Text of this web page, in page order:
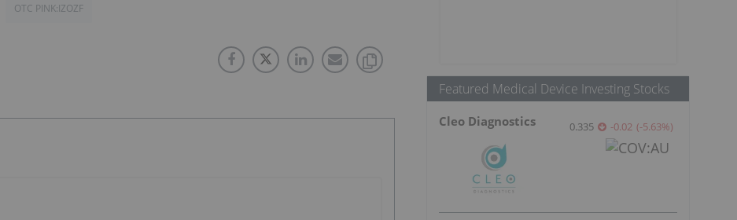
OTC PINK:IZOZF
Featured Medical Device Investing Stocks
Cleo Diagnostics 0.335 -0.02 (-5.63%)